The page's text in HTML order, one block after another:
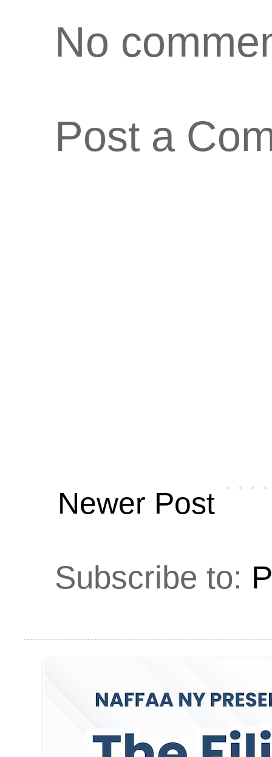
No
Post a
Newer Post
Subscribe to: